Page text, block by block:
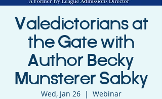
Valedictorians at
the Gate with
Author Becky
Munsterer Sabky
Wed, Jan 26
  |
Webinar